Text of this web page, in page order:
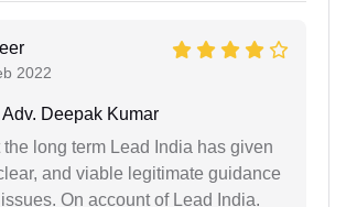
2022
Adv. Deepak Kumar
long term Lead India has given
and viable legitimate guidance
On account of Lead India.